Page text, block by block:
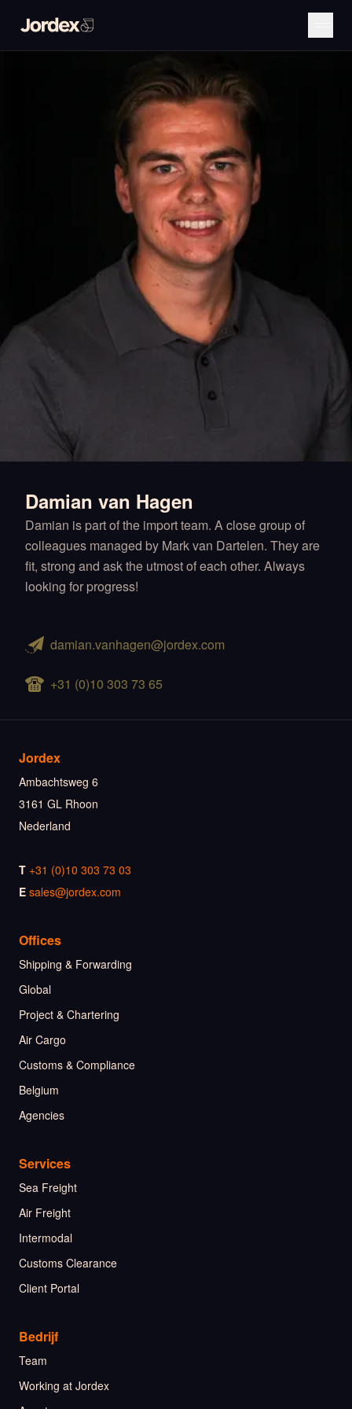
Damian van Hagen
Damian is part of the import team. A close group of
colleagues managed by Mark van Dartelen. They are
fit, strong and ask the utmost of each other. Always
looking for progress!
damian.vanhagen@jordex.com
+31 (0)10 303 73 65
Jordex
Ambachtsweg 6
3161 GL Rhoon
Nederland
T +31 (0)10 303 73 03
E sales@jordex.com
Offices
Shipping & Forwarding
Global
Project & Chartering
Air Cargo
Customs & Compliance
Belgium
Agencies
Services
Sea Freight
Air Freight
Intermodal
Customs Clearance
Client Portal
Bedrijf
Team
Working at Jordex